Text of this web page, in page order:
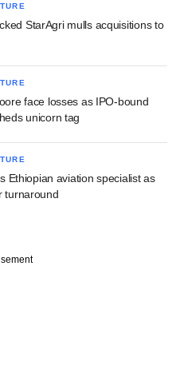
StarAgri mulls acquisitions to
face losses as IPO-bound
unicorn tag
Ethiopian aviation specialist as
turnaround